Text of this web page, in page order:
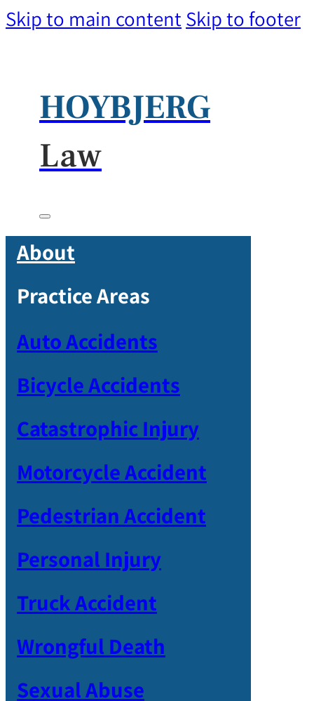
Skip to main content Skip to footer
HOYBJERG
Law
About
Practice Areas
Auto Accidents
Bicycle Accidents
Catastrophic Injury
Motorcycle Accident
Pedestrian Accident
Personal Injury
Truck Accident
Wrongful Death
Sexual Abuse